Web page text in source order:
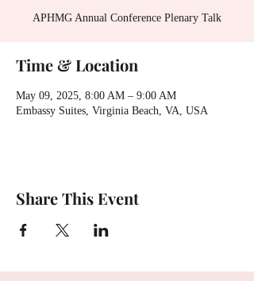
APHMG Annual Conference Plenary Talk
Time & Location
May 09, 2025, 8:00 AM – 9:00 AM
Embassy Suites, Virginia Beach, VA, USA
Share This Event